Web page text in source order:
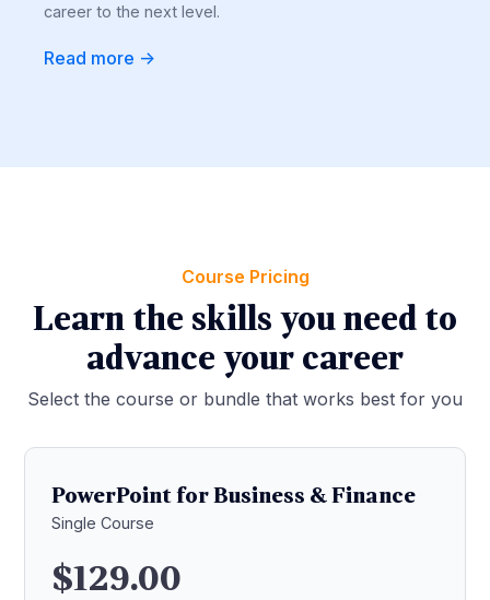
career to the next level.
Read more ->
Course Pricing
Learn the skills you need to
advance your career
Select the course or bundle that works best for you
PowerPoint for Business & Finance
Single Course
$129.00